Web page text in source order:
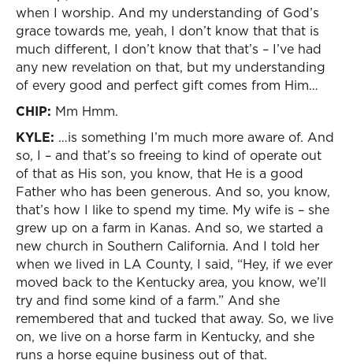
when I worship. And my understanding of God’s
grace towards me, yeah, I don’t know that that is
much different, I don’t know that that’s – I’ve had
any new revelation on that, but my understanding
of every good and perfect gift comes from Him…
CHIP: Mm Hmm.
KYLE: …is something I’m much more aware of. And
so, I – and that’s so freeing to kind of operate out
of that as His son, you know, that He is a good
Father who has been generous. And so, you know,
that’s how I like to spend my time. My wife is – she
grew up on a farm in Kanas. And so, we started a
new church in Southern California. And I told her
when we lived in LA County, I said, “Hey, if we ever
moved back to the Kentucky area, you know, we’ll
try and find some kind of a farm.” And she
remembered that and tucked that away. So, we live
on, we live on a horse farm in Kentucky, and she
runs a horse equine business out of that.